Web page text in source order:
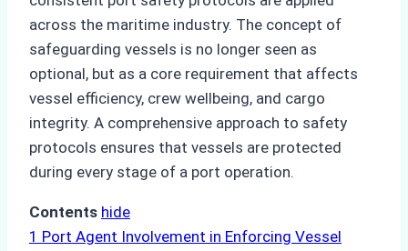
across the maritime industry. The concept of
safeguarding vessels is no longer seen as
optional, but as a core requirement that affects
vessel efficiency, crew wellbeing, and cargo
integrity. A comprehensive approach to safety
protocols ensures that vessels are protected
during every stage of a port operation.
Contents hide
1 Port Agent Involvement in Enforcing Vessel